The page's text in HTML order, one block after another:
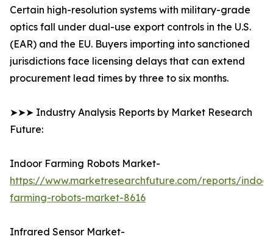
Certain high-resolution systems with military-grade
optics fall under dual-use export controls in the U.S.
(EAR) and the EU. Buyers importing into sanctioned
jurisdictions face licensing delays that can extend
procurement lead times by three to six months.
➤➤➤ Industry Analysis Reports by Market Research
Future:
Indoor Farming Robots Market-
https://www.marketresearchfuture.com/reports/
farming-robots-market-8616
Infrared Sensor Market-